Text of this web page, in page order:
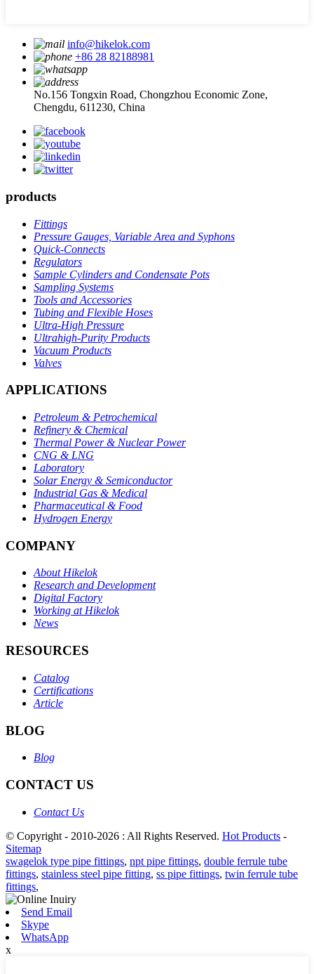
info@hikelok.com
+86 28 82188981
No.156 Tongxin Road, Chongzhou Economic Zone,
Chengdu, 611230, China
products
Fittings
Pressure Gauges, Variable Area and Syphons
Quick-Connects
Regulators
Sample Cylinders and Condensate Pots
Sampling Systems
Tools and Accessories
Tubing and Flexible Hoses
Ultra-High Pressure
Ultrahigh-Purity Products
Vacuum Products
Valves
APPLICATIONS
Petroleum & Petrochemical
Refinery & Chemical
Thermal Power & Nuclear Power
CNG & LNG
Laboratory
Solar Energy & Semiconductor
Industrial Gas & Medical
Pharmaceutical & Food
Hydrogen Energy
COMPANY
About Hikelok
Research and Development
Digital Factory
Working at Hikelok
News
RESOURCES
Catalog
Certifications
Article
BLOG
Blog
CONTACT US
Contact Us
© Copyright - 2010-2026 : All Rights Reserved. Hot Products -
Sitemap
swagelok type pipe fittings, npt pipe fittings, double ferrule tube
fittings, stainless steel pipe fitting, ss pipe fittings, twin ferrule tube
fittings,
Send Email
Skype
WhatsApp
x